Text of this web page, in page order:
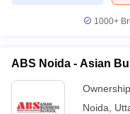
1000+
ABS Noida - Asian
Noida